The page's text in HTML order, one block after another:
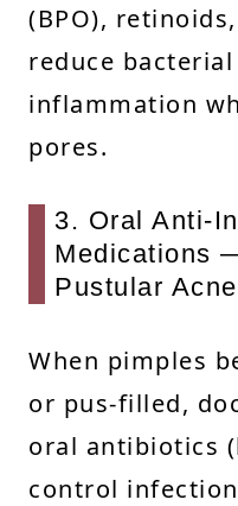
(BPO),
reduce
inflammation
pores.
3. Oral Anti-
Medications
Pustular Acne
When pimples
or pus-filled,
oral antibiotics
control